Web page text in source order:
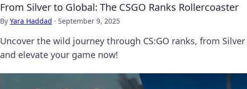
From Silver to Global: The CSGO Ranks Rollercoaster
By Yara Haddad · September 9, 2025
Uncover the wild journey through CS:GO ranks, from
and elevate your game now!